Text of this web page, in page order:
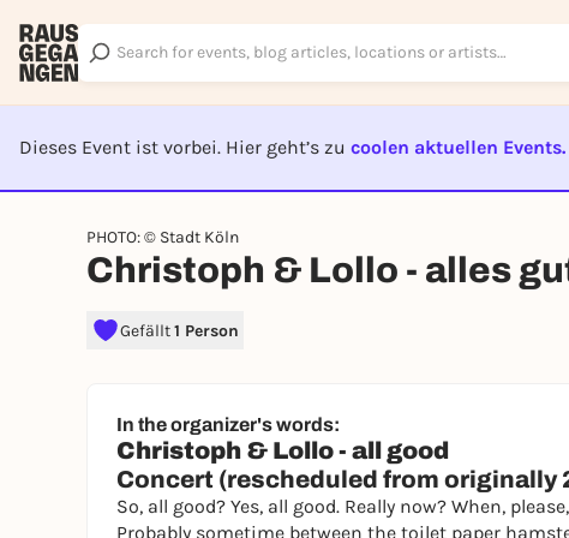
Dieses Event ist vorbei. Hier geht’s zu coolen aktuellen Events.
PHOTO: © Stadt Köln
Christoph & Lollo - alles
Gefällt1 Person
In the organizer's words:
Christoph & Lollo - all good
Concert (rescheduled from
So, all good? Yes, all good. Really now? When,
Probably sometime between the toilet paper